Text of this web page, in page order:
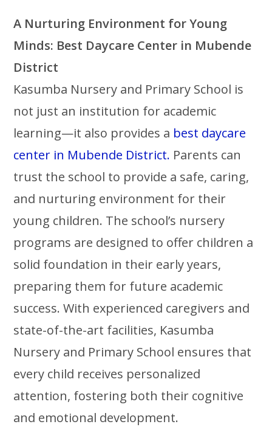
A Nurturing Environment for Young
Minds: Best Daycare Center in Mubende
District
Kasumba Nursery and Primary School is
not just an institution for academic
learning—it also provides a best daycare
center in Mubende District. Parents can
trust the school to provide a safe, caring,
and nurturing environment for their
young children. The school’s nursery
programs are designed to offer children a
solid foundation in their early years,
preparing them for future academic
success. With experienced caregivers and
state-of-the-art facilities, Kasumba
Nursery and Primary School ensures that
every child receives personalized
attention, fostering both their cognitive
and emotional development.